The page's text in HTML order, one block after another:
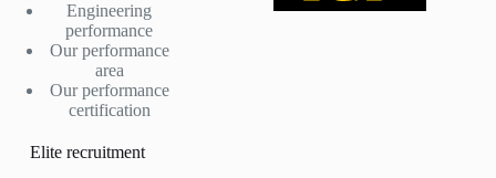
Engineering
performance
Our performance
area
Our performance
certification
Elite recruitment